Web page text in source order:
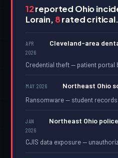
12reported Ohio
Lorain, 8rated critical.
APR
2026
Cleveland-area
Credential theft — patient portal
MAY 2026 Northeast Ohio
Ransomware — student
JAN
2026
Northeast Ohio
CJIS data exposure —